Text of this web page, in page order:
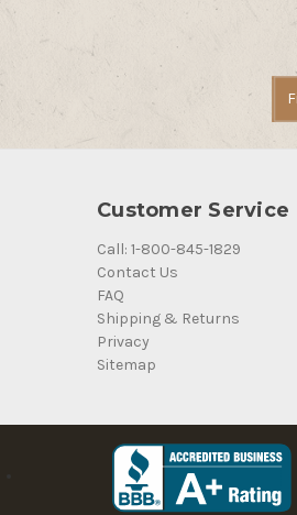
Customer Service
Call: 1-800-845-1829
Contact Us
FAQ
Shipping & Returns
Privacy
Sitemap